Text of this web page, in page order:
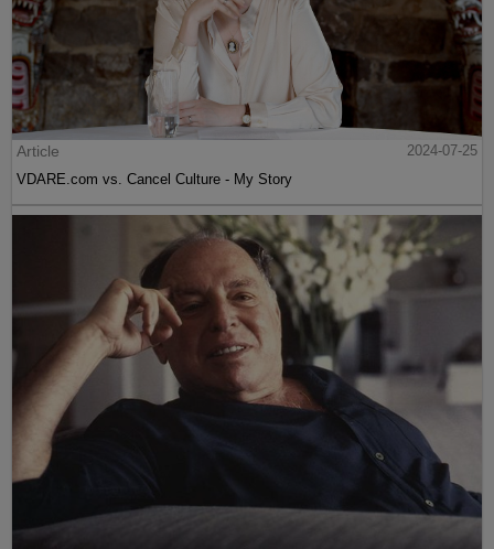
Article
2024-07-25
VDARE.com vs. Cancel Culture - My Story